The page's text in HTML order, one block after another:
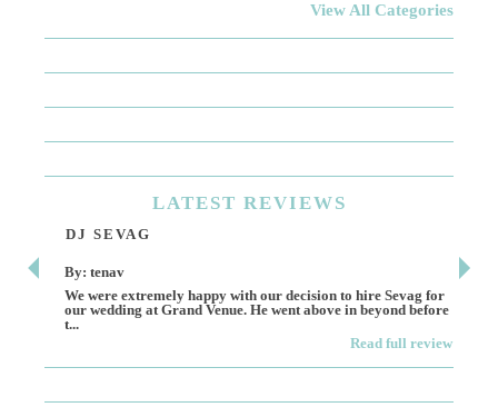
View All Categories
LATEST REVIEWS
DJ SEVAG
By: tenav
We were extremely happy with our decision to hire Sevag for
our wedding at Grand Venue. He went above in beyond before
t...
Read full review